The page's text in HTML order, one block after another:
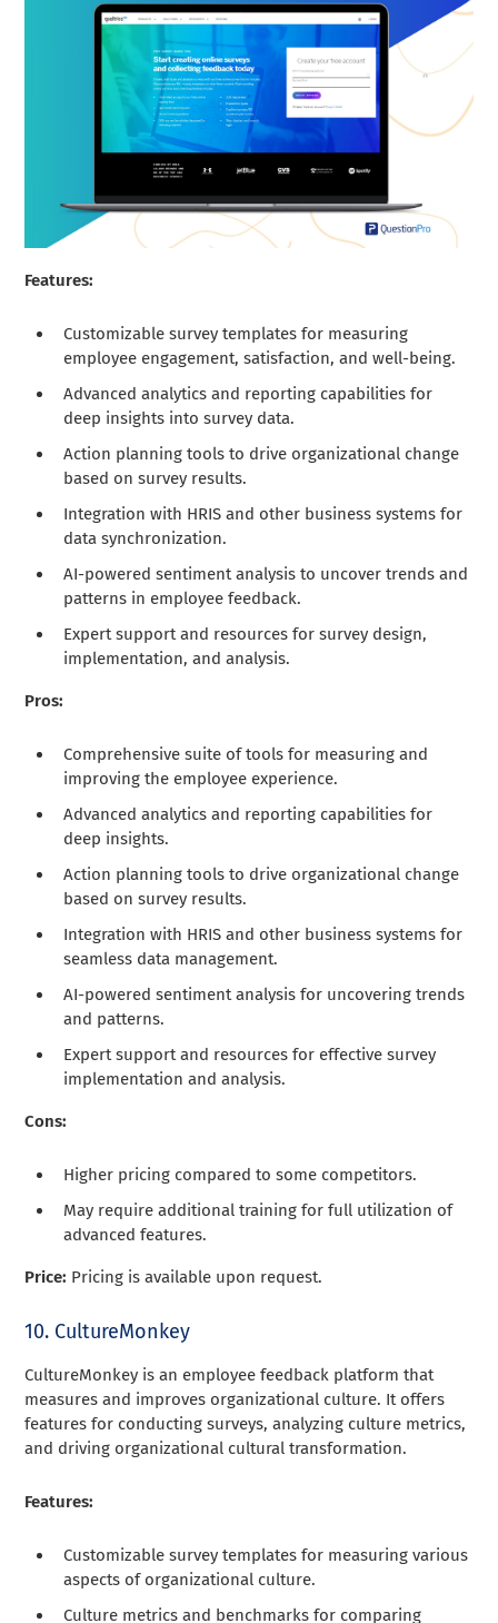
Features:
Customizable survey templates for measuring
employee engagement, satisfaction, and well-being.
Advanced analytics and reporting capabilities for
deep insights into survey data.
Action planning tools to drive organizational change
based on survey results.
Integration with HRIS and other business systems for
data synchronization.
AI-powered sentiment analysis to uncover trends and
patterns in employee feedback.
Expert support and resources for survey design,
implementation, and analysis.
Pros:
Comprehensive suite of tools for measuring and
improving the employee experience.
Advanced analytics and reporting capabilities for
deep insights.
Action planning tools to drive organizational change
based on survey results.
Integration with HRIS and other business systems for
seamless data management.
AI-powered sentiment analysis for uncovering trends
and patterns.
Expert support and resources for effective survey
implementation and analysis.
Cons:
Higher pricing compared to some competitors.
May require additional training for full utilization of
advanced features.
Price: Pricing is available upon request.
10. CultureMonkey
CultureMonkey is an employee feedback platform that
measures and improves organizational culture. It offers
features for conducting surveys, analyzing culture metrics,
and driving organizational cultural transformation.
Features:
Customizable survey templates for measuring various
aspects of organizational culture.
Culture metrics and benchmarks for comparing